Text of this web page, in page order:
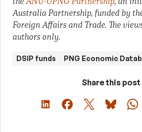
Australia Partnership, funded by
Foreign Affairs and Trade. The
authors only.
DSIP funds PNG Economic
Share this post